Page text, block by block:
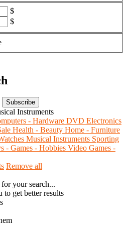
$
$
Subscribe
Instruments
- Hardware DVD Electronics
Health - Beauty Home - Furniture
Musical Instruments Sporting
- Games - Hobbies Video Games -
Remove all
your search...
get better results